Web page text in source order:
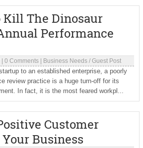
Kill The Dinosaur
Performance
0 Comments| Business Needs/ Guest Post
to an established enterprise, a poorly
review practice is a huge turn-off for its
In fact, it is the most feared workpl...
Customer
Business